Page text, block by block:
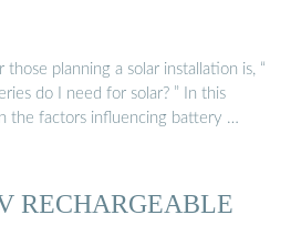
planning a solar installation is, “
do I need for solar? ” In this
the factors influencing battery …
RECHARGEABLE